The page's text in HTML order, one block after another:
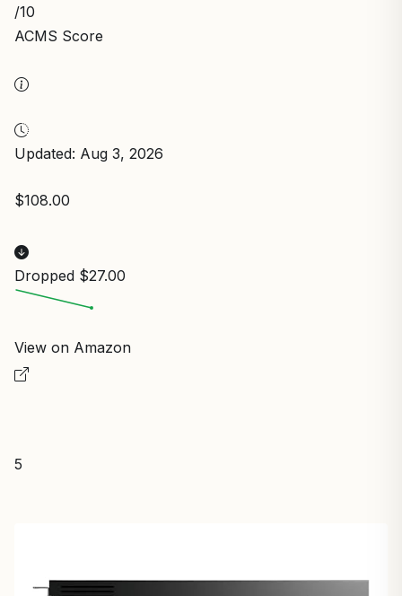
/10
ACMS Score
Updated: Aug 3, 2026
$108.00
Dropped $27.00
View on Amazon
5